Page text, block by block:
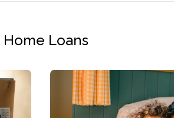
Loans